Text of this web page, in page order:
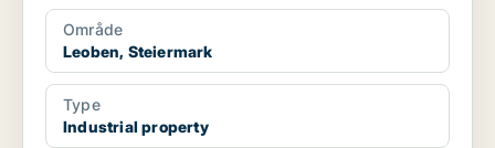
Område
Leoben, Steiermark
Type
Industrial property